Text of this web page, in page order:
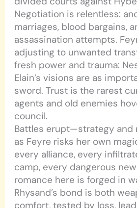
Negotiation is relentless:
marriages, blood bargains,
assassination attempts.
adjusting to unwanted
fresh power and trauma:
Elain’s visions are as
sword. Trust is the rarest
agents and old enemies
council.
Battles erupt—strategy and
as Feyre risks her own
every alliance, every
camp, every dangerous
romance here is forged in
Rhysand’s bond is both
comfort, tested by loss,